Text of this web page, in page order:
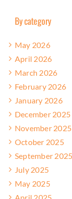
By category
May 2026
April 2026
March 2026
February 2026
January 2026
December 2025
November 2025
October 2025
September 2025
July 2025
May 2025